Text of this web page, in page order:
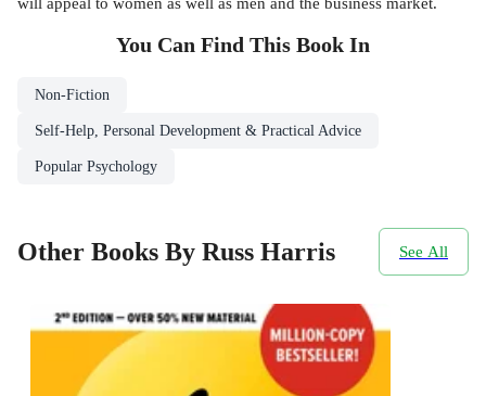
You Can Find This Book In
Non-Fiction
Self-Help, Personal Development & Practical Advice
Popular Psychology
Other Books By Russ Harris See All